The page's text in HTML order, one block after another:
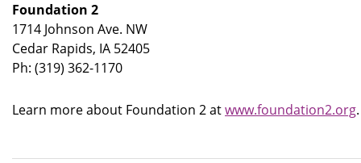
Foundation 2
1714 Johnson Ave. NW
Cedar Rapids, IA 52405
Ph: (319) 362-1170
Learn more about Foundation 2 atwww.foundation2.org.